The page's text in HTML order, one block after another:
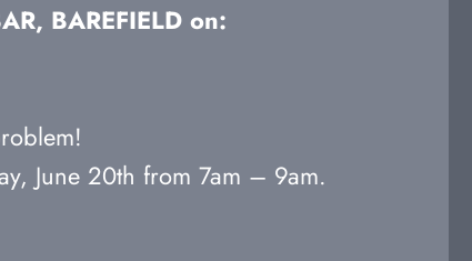
BAREFIELD on:
June 20th from 7am – 9am.